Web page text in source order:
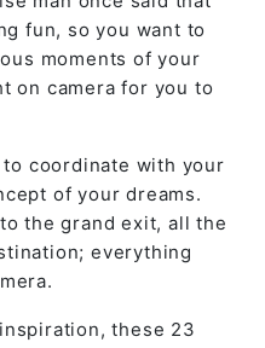
fun, so you want to
moments of your
on camera for you to
coordinate with your
of your dreams.
the grand exit, all the
everything
these 23